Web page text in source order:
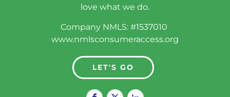
love what we do.
Company NMLS: #1537010
www.nmlsconsumeraccess.org
LET'S GO